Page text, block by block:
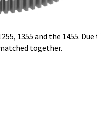
1355 and the 1455.
together.